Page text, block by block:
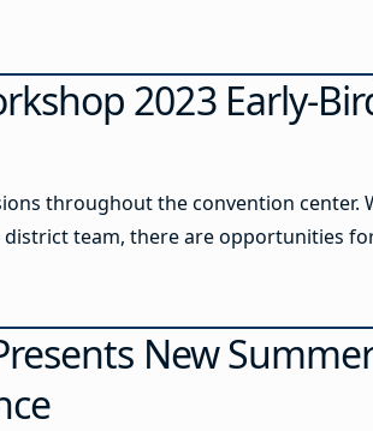
2023 Early-
throughout the convention
team, there are opportunities
New